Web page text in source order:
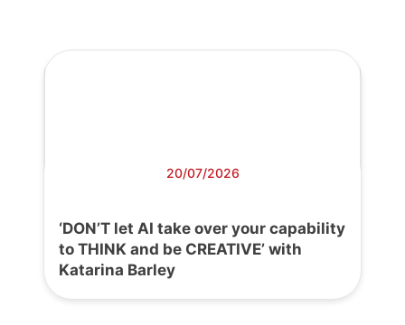
20/07/2026
‘DON’T let AI take over your capability
to THINK and be CREATIVE’ with
Katarina Barley